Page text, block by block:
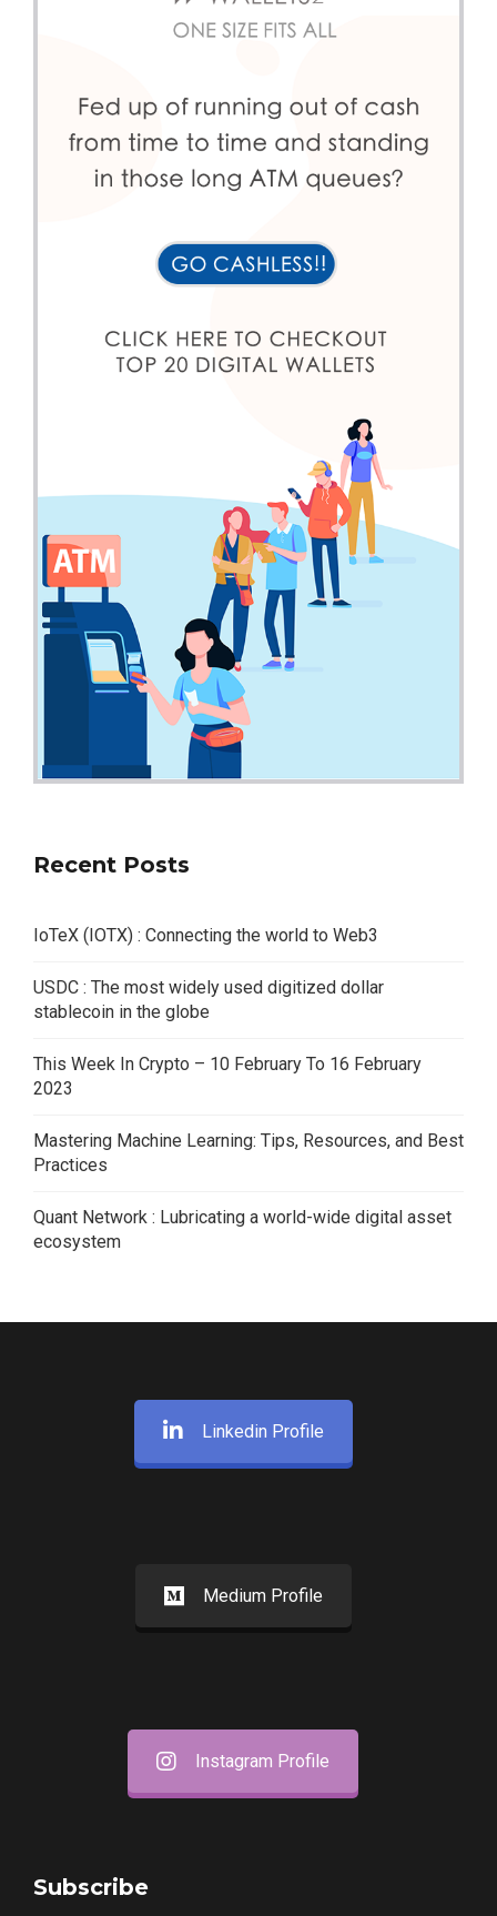
Recent Posts
IoTeX (IOTX) : Connecting the world to Web3
USDC : The most widely used digitized dollar
stablecoin in the globe
This Week In Crypto – 10 February To 16 February
2023
Mastering Machine Learning: Tips, Resources, and Best
Practices
Quant Network : Lubricating a world-wide digital asset
ecosystem
Linkedin Profile
Medium Profile
Instagram Profile
Subscribe